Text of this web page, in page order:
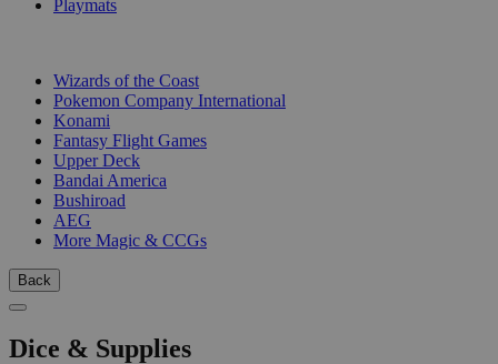
Playmats
Wizards of the Coast
Pokemon Company International
Konami
Fantasy Flight Games
Upper Deck
Bandai America
Bushiroad
AEG
More Magic & CCGs
Back
Dice & Supplies